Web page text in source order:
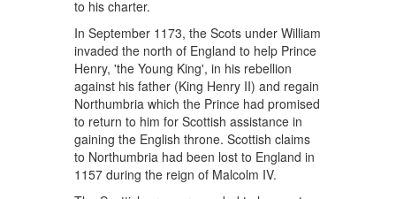
to his charter.
In September 1173, the Scots under William
invaded the north of England to help Prince
Henry, 'the Young King', in his rebellion
against his father (King Henry II) and regain
Northumbria which the Prince had promised
to return to him for Scottish assistance in
gaining the English throne. Scottish claims
to Northumbria had been lost to England in
1157 during the reign of Malcolm IV.